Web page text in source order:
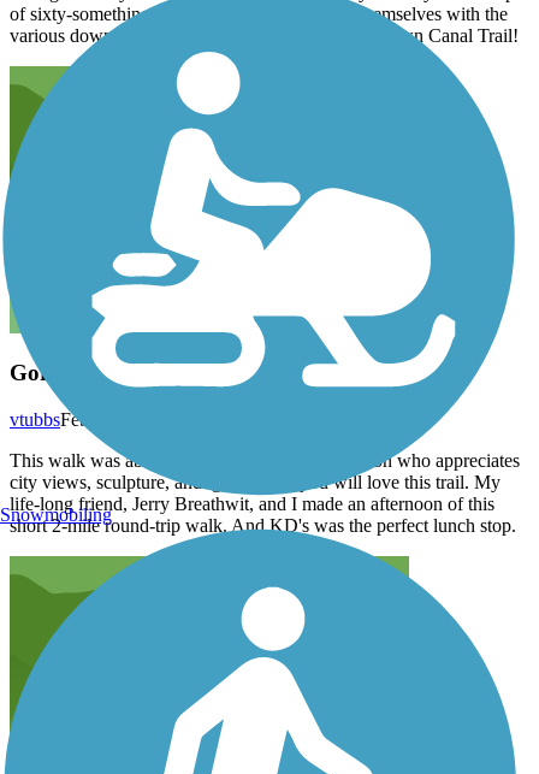
of sixty-somethings from SoCal to familiarize themselves with the
various downtown sections of OKC and its Bricktown Canal Trail!
Gorgeous!
February 2016
vtubbs
This walk was absolutely beautiful. For the person who appreciates
city views, sculpture, and. good food, you will love this trail. My
life-long friend, Jerry Breathwit, and I made an afternoon of this
short 2-mile round-trip walk. And KD's was the perfect lunch stop.
Snowmobiling